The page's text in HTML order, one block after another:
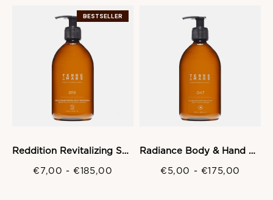
BESTSELLER
Reddition Revitalizing Shampoo
€7,00 -€185,00
Radiance Body & Hand Wash Gel
€5,00 - €175,00